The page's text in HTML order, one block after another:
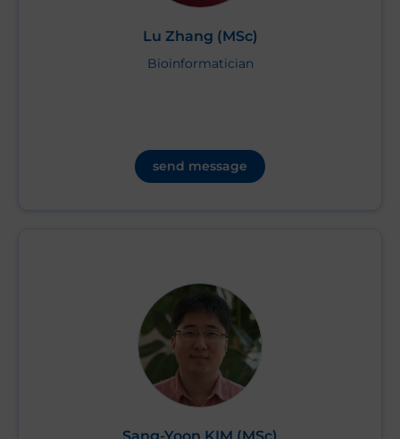
Lu Zhang (MSc)
Bioinformatician
send message